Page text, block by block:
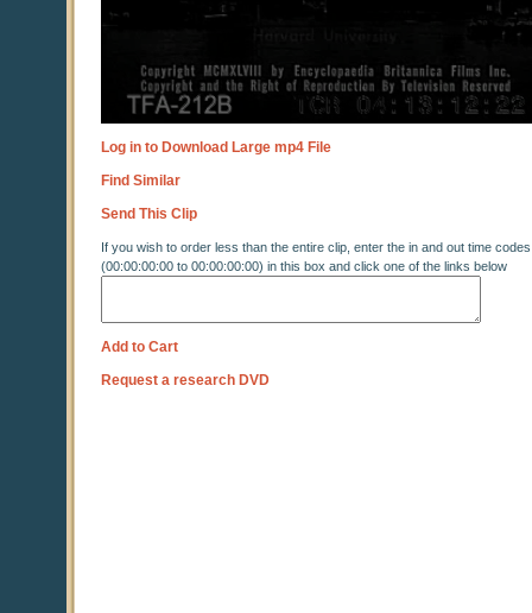
Log in to Download Large mp4 File
Find Similar
Send This Clip
If you wish to order less than the entire clip, enter the in and out time codes
(00:00:00:00 to 00:00:00:00) in this box and click one of the links below
Add to Cart
Request a research DVD